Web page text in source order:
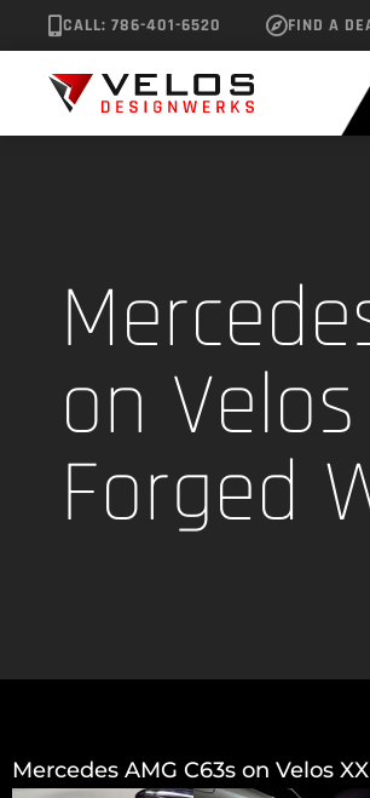
CALL: 786-401-6520 FIND A
on
Forged
Mercedes AMG C63s on Velos